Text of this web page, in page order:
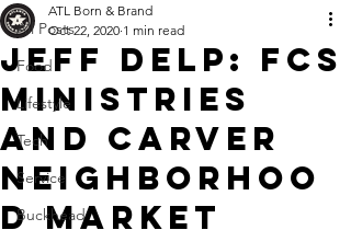
All Posts
Food
Lifestyle
Tech
Service
Buckhead
Jeff Delp: FCS
Ministries
and Carver
Neighborhoo
d Market
ATL Born & Brand
Oct 22, 2020 1 min read